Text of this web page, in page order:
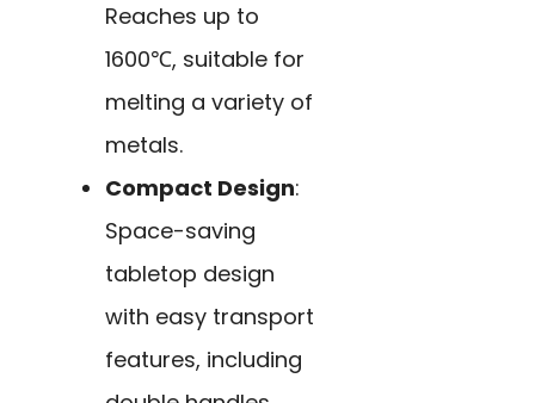
Reaches up to
1600℃, suitable for
melting a variety of
metals.
Compact Design:
Space-saving
tabletop design
with easy transport
features, including